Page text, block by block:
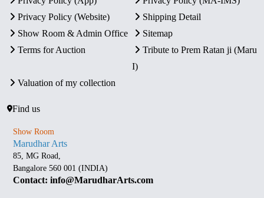
Privacy Policy (Website)
Shipping Detail
Show Room & Admin Office
Sitemap
Terms for Auction
Tribute to Prem Ratan ji (Maru
I)
Valuation of my collection
Find us
Show Room
Marudhar Arts
85, MG Road,
Bangalore 560 001 (INDIA)
Contact: info@MarudharArts.com